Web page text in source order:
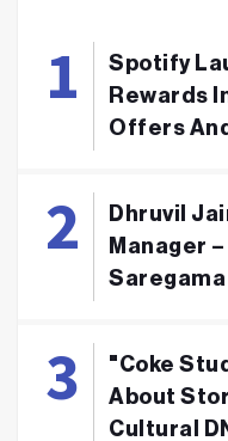
Spotify
Rewards
Offers
Dhruvil
Manager
Saregama
"Coke
About
Cultural